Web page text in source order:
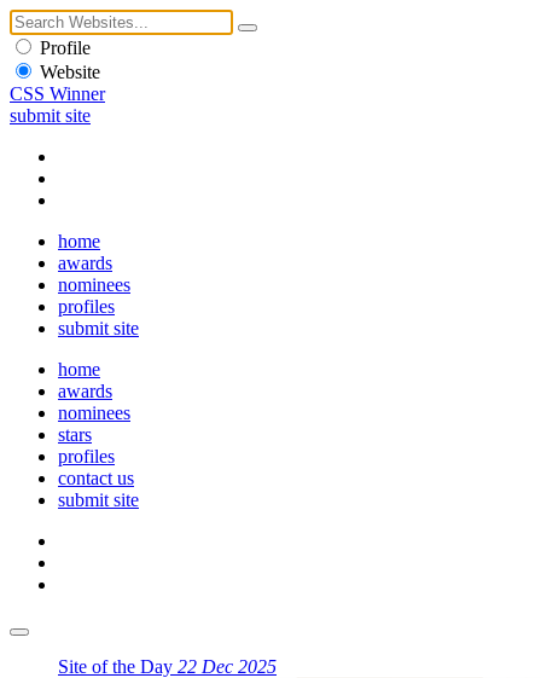
Profile
Website
CSS Winner
submit site
home
awards
nominees
profiles
submit site
home
awards
nominees
stars
profiles
contact us
submit site
Site of the Day 22 Dec 2025